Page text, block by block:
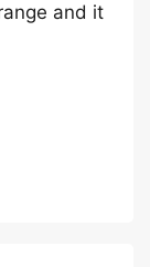
and it